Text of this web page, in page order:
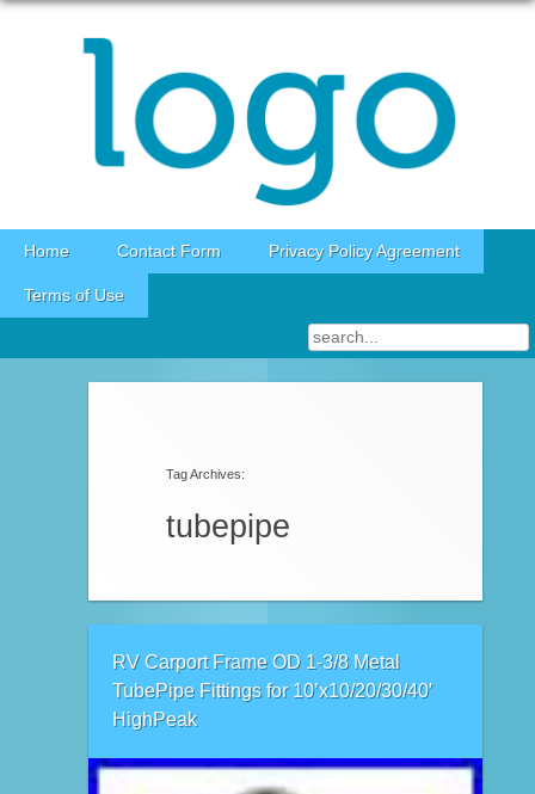
Skip to content
Home Contact Form Privacy Policy Agreement
Terms of Use
Tag Archives:
tubepipe
RV Carport Frame OD 1-3/8 Metal
TubePipe Fittings for 10’x10/20/30/40′
HighPeak